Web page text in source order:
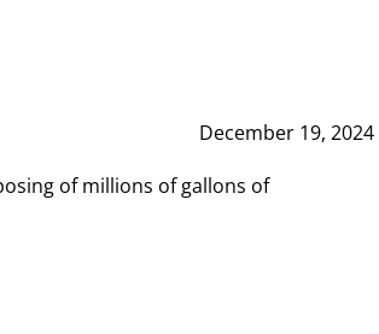
December 19, 2024
of millions of gallons of